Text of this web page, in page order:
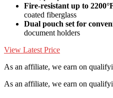
Fire-resistant up to
coated fiberglass
Dual pouch set for
document holders
View Latest Price
As an affiliate, we earn on
As an affiliate, we earn on